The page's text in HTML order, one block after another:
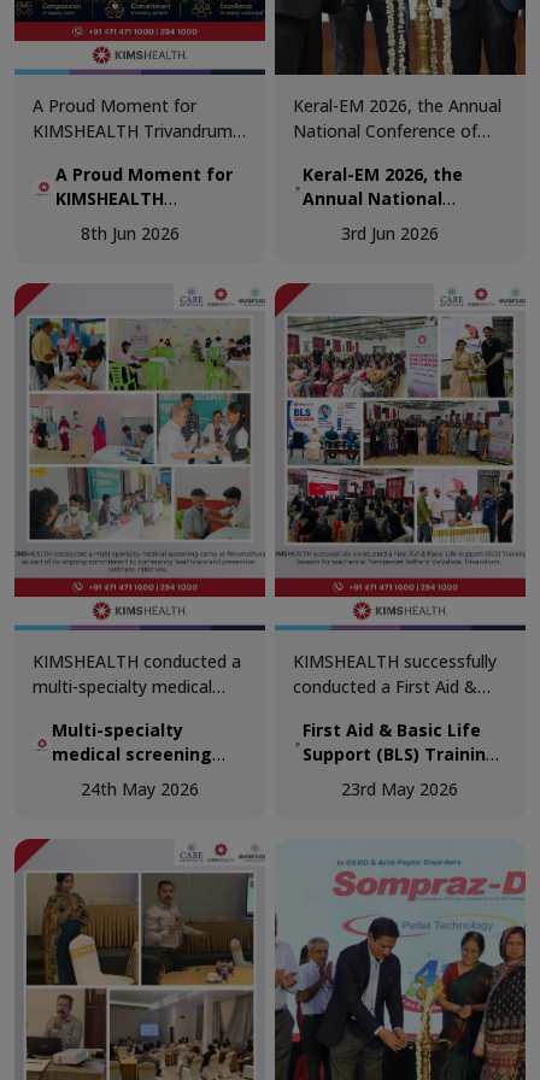
A Proud Moment for
KIMSHEALTH Trivandrum!
receive the Daya Beacon
Award for Best Nursing
Team at the Daya Nursing
A Proud Moment for
KIMSHEALTH
Trivandrum!
8th Jun 2026
Keral-EM 2026, the Annual
National Conference of
held at Kovalam from 29th
- 31st May.
Keral-EM 2026, the
Annual National
Conference of
Emergency Medicine
from 29th - 31st May.
3rd Jun 2026
KIMSHEALTH conducted a
multi-specialty medical
Perumathura as part of its
ongoing commitment to
community healthcare and
initiatives.
Multi-specialty
medical screening
camp at Perumathura
24th May 2026
KIMSHEALTH successfully
conducted a First Aid &
Training Session for
teachers at Navajeevan
Bethany Vidyalaya,
First Aid & Basic Life
Support (BLS) Training
Session for teachers
at Navajeevan Bethany
23rd May 2026